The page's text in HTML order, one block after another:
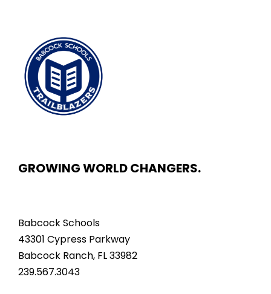
GROWING WORLD CHANGERS.
Babcock Schools
43301 Cypress Parkway
Babcock Ranch, FL 33982
239.567.3043